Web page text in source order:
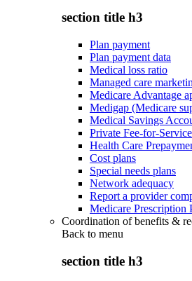
section title h3
Plan payment
Plan payment data
Medical loss ratio
Managed care
Medicare Advantage
Medigap (Medicare
Medical Savings
Private Fee-for-
Health Care
Cost plans
Special needs plans
Network adequacy
Report a provider
Medicare Prescription
Coordination of benefits &
Back to menu
section title h3